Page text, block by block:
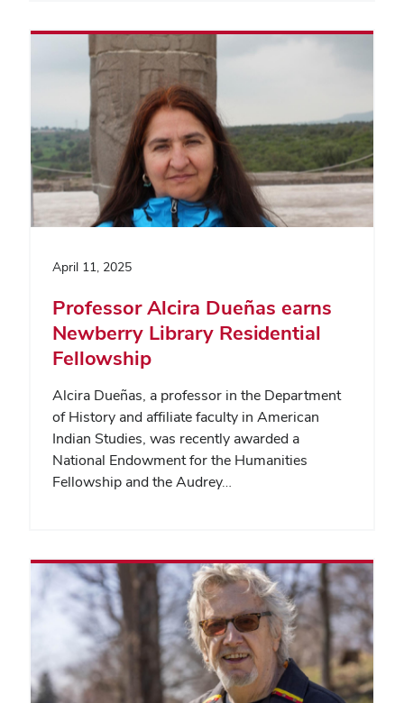
April 11, 2025
Professor Alcira Dueñas earns
Newberry Library Residential
Fellowship
Alcira Dueñas, a professor in the Department
of History and affiliate faculty in American
Indian Studies, was recently awarded a
National Endowment for the Humanities
Fellowship and the Audrey…